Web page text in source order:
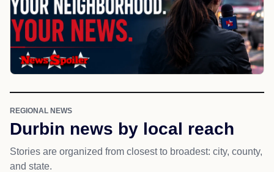
REGIONAL NEWS
Durbin news by local reach
Stories are organized from closest to broadest: city, county,
and state.